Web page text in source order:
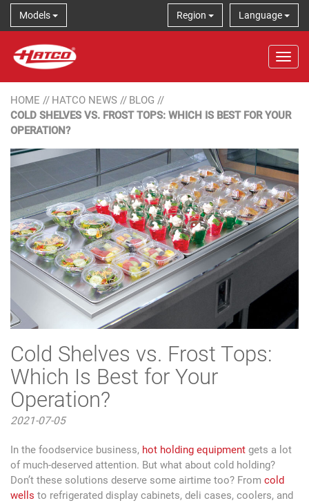
Models Language
Region
HOME // HATCO NEWS // BLOG //
COLD SHELVES VS. FROST TOPS: WHICH IS BEST FOR YOUR
OPERATION?
Cold Shelves vs. Frost Tops:
Which Is Best for Your
Operation?
2021-07-05
In the foodservice business, hot holding equipment gets a lot
of much-deserved attention. But what about cold holding?
Don’t these solutions deserve some airtime too? From cold
wells to refrigerated display cabinets, deli cases, coolers, and